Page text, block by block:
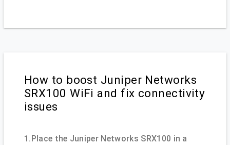
How to boost Juniper Networks
SRX100 WiFi and fix connectivity
issues
1.Place the Juniper Networks SRX100 in a